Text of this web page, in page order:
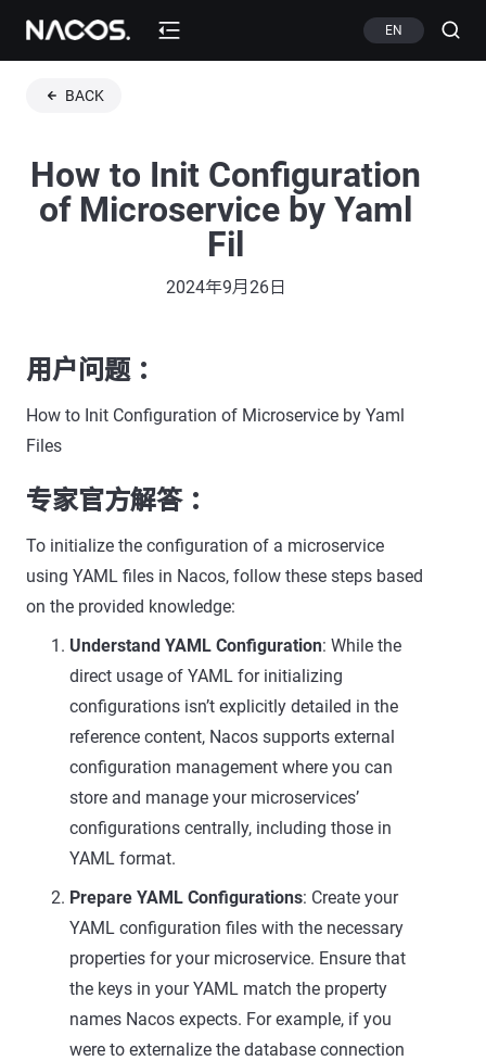
EN
BACK
How to Init Configuration
of Microservice by Yaml
Fil
2024年9月26日
用户问题 ：
How to Init Configuration of Microservice by Yaml
Files
专家官方解答 ：
To initialize the configuration of a microservice
using YAML files in Nacos, follow these steps based
on the provided knowledge:
Understand YAML Configuration: While the
direct usage of YAML for initializing
configurations isn’t explicitly detailed in the
reference content, Nacos supports external
configuration management where you can
store and manage your microservices’
configurations centrally, including those in
YAML format.
Prepare YAML Configurations: Create your
YAML configuration files with the necessary
properties for your microservice. Ensure that
the keys in your YAML match the property
names Nacos expects. For example, if you
were to externalize the database connection